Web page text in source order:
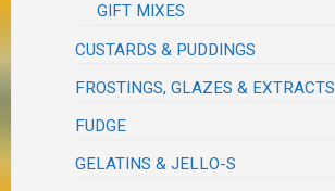
GIFT MIXES
CUSTARDS & PUDDINGS
FROSTINGS, GLAZES & EXTRACTS
FUDGE
GELATINS & JELLO-S